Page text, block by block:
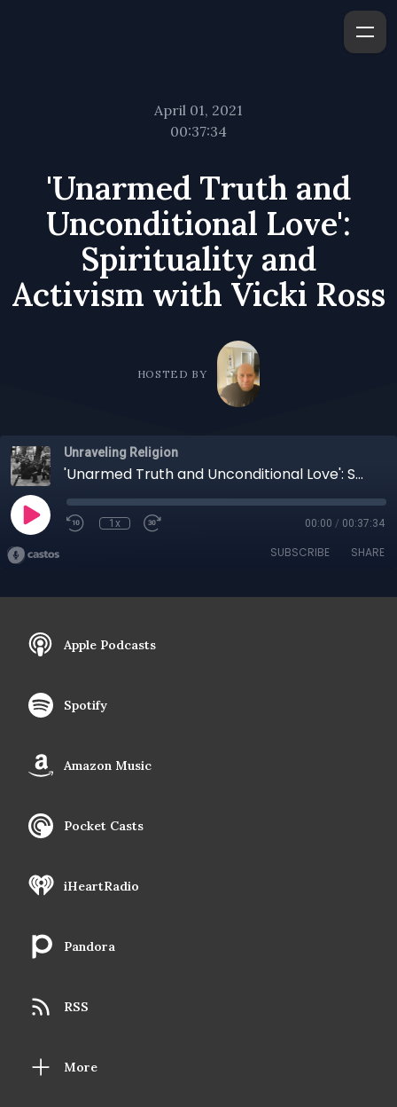
April 01, 2021
00:37:34
'Unarmed Truth and
Unconditional Love':
Spirituality and
Activism with Vicki Ross
HOSTED BY
Unraveling Religion
'Unarmed Truth and Unconditional Love': Spirituality and Activism with Vicki Ross
1x 00:00 / 00:37:34
SUBSCRIBE SHARE
Apple Podcasts
Spotify
Amazon Music
Pocket Casts
iHeartRadio
Pandora
RSS
More